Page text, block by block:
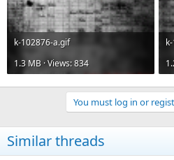
k-102876-a.gif
1.3 MB · Views: 834
You must log in or
Similar threads